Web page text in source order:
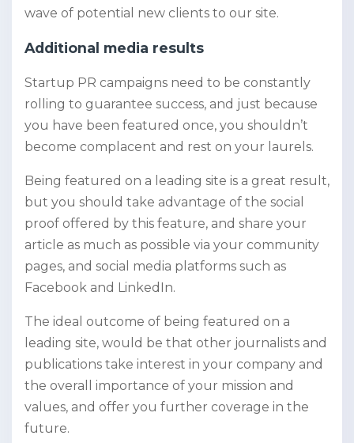
wave of potential new clients to our site.
Additional media results
Startup PR campaigns need to be constantly
rolling to guarantee success, and just because
you have been featured once, you shouldn’t
become complacent and rest on your laurels.
Being featured on a leading site is a great result,
but you should take advantage of the social
proof offered by this feature, and share your
article as much as possible via your community
pages, and social media platforms such as
Facebook and LinkedIn.
The ideal outcome of being featured on a
leading site, would be that other journalists and
publications take interest in your company and
the overall importance of your mission and
values, and offer you further coverage in the
future.